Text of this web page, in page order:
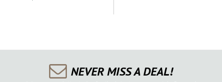
NEVER MISS A DEAL!